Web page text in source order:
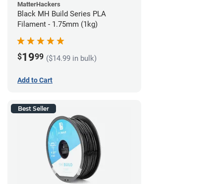
MatterHackers
Black MH Build Series PLA
Filament - 1.75mm (1kg)
$1999 ($14.99 in bulk)
Add to Cart
Best Seller